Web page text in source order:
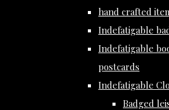
hand crafted
Indefatigable
Indefatigable
postcards
Indefatigable
Badged